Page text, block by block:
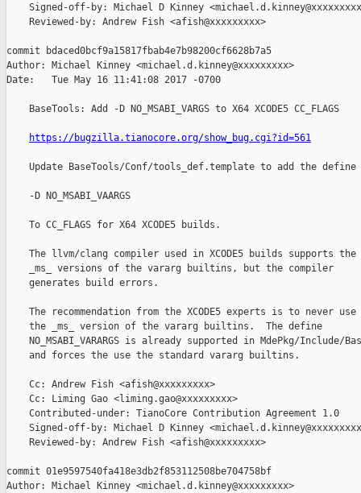
Signed-off-by: Michael D Kinney
    Reviewed-by: Andrew Fish <afish@xxxxxxxxx>
commit bdaced0bcf9a15817fbab4e7b98200cf6628b7a5
Author: Michael Kinney <michael.d.kinney@xxxxxxxxx>
Date:   Tue May 16 11:41:08 2017 -0700
    BaseTools: Add -D NO_MSABI_VARGS to X64 XCODE5 CC_FLAGS
https://bugzilla.tianocore.org/show_bug.cgi?id=561
    Update BaseTools/Conf/tools_def.template to add the define
    -D NO_MSABI_VAARGS
    To CC_FLAGS for X64 XCODE5 builds.
    The llvm/clang compiler used in XCODE5 builds supports the
    _ms_ versions of the vararg builtins, but the compiler
    generates build errors.
    The recommendation from the XCODE5 experts is to never use
    the _ms_ version of the vararg builtins.  The define
NO_MSABI_VARARGS is already supported in MdePkg/Include/
    and forces the use the standard vararg builtins.
    Cc: Andrew Fish <afish@xxxxxxxxx>
    Cc: Liming Gao <liming.gao@xxxxxxxxx>
    Contributed-under: TianoCore Contribution Agreement 1.0
Signed-off-by: Michael D Kinney
    Reviewed-by: Andrew Fish <afish@xxxxxxxxx>
commit 01e9597540fa418e3db2f853112508be704758bf
Author: Michael Kinney <michael.d.kinney@xxxxxxxxx>